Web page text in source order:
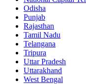
Odisha
Punjab
Rajasthan
Tamil Nadu
Telangana
Tripura
Uttar Pradesh
Uttarakhand
West Bengal